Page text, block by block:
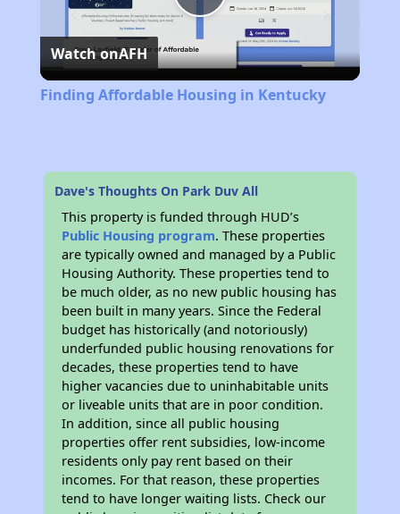
Play
Video
Watch onAFH
Finding Affordable Housing in Kentucky
Dave's Thoughts On Park Duv All
This property is funded through HUD’s
Public Housing program. These properties
are typically owned and managed by a Public
Housing Authority. These properties tend to
be much older, as no new public housing has
been built in many years. Since the Federal
budget has historically (and notoriously)
underfunded public housing renovations for
decades, these properties tend to have
higher vacancies due to uninhabitable units
or liveable units that are in poor condition.
In addition, since all public housing
properties offer rent subsidies, low-income
residents only pay rent based on their
incomes. For that reason, these properties
tend to have longer waiting lists. Check our